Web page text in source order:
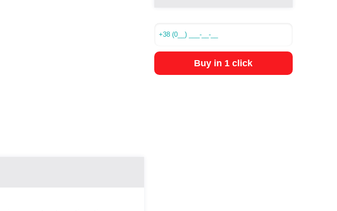
Buy in 1 click